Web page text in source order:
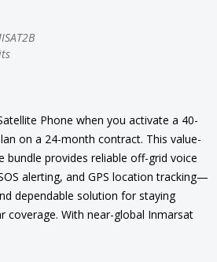
Phone when you activate a 40-
on a 24-month contract. This value-
bundle provides reliable off-grid voice
alerting, and GPS location tracking—
dependable solution for staying
coverage. With near-global Inmarsat